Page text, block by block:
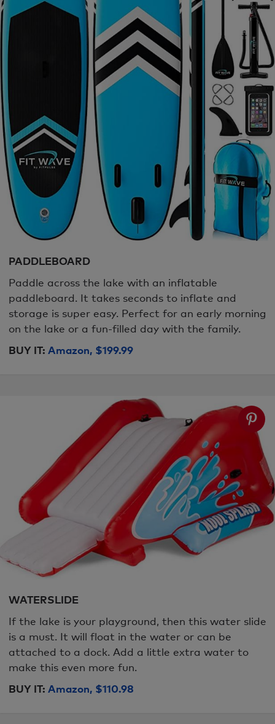
PADDLEBOARD
Paddle across the lake with an inflatable
paddleboard. It takes seconds to inflate and
storage is super easy. Perfect for an early morning
on the lake or a fun-filled day with the family.
BUY IT: Amazon, $199.99
WATERSLIDE
If the lake is your playground, then this water slide
is a must. It will float in the water or can be
attached to a dock. Add a little extra water to
make this even more fun.
BUY IT: Amazon, $110.98